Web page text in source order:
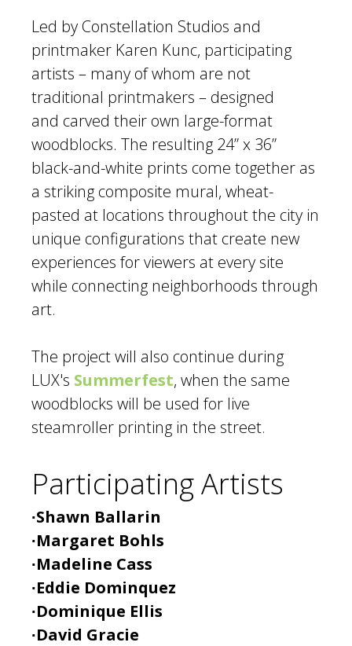
Led by Constellation Studios and
printmaker Karen Kunc, participating
artists – many of whom are not
traditional printmakers – designed
and carved their own large-format
woodblocks. The resulting 24” x 36”
black-and-white prints come together as
a striking composite mural, wheat-
pasted at locations throughout the city in
unique configurations that create new
experiences for viewers at every site
while connecting neighborhoods through
art.
The project will also continue during
LUX's Summerfest, when the same
woodblocks will be used for live
steamroller printing in the street.
Participating Artists
∙Shawn Ballarin
∙Margaret Bohls
∙Madeline Cass
∙Eddie Dominquez
∙Dominique Ellis
∙David Gracie